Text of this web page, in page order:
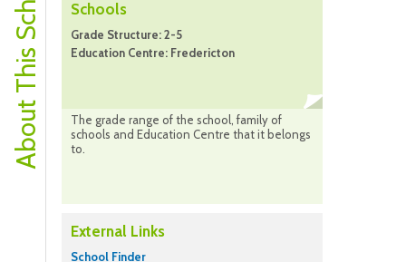
About This School
Schools
Grade Structure: 2-5
Education Centre: Fredericton
The grade range of the school, family of
schools and Education Centre that it belongs
to.
External Links
School Finder